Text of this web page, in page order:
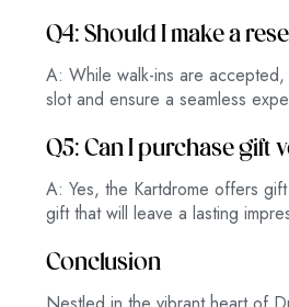
Q4: Should I make a
A: While walk-ins are
slot and ensure a seamless
Q5: Can I purchase
A: Yes, the Kartdrome offers
gift that will leave a lasting
Conclusion